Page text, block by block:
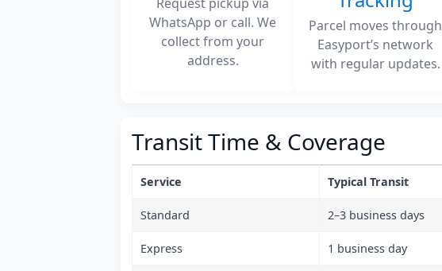
WhatsApp or call. We
collect from your
address.
Parcel moves through
Easyport’s network
with regular updates.
Transit Time & Coverage
Service Typical Transit
Standard 2–3 business days
Express 1 business day